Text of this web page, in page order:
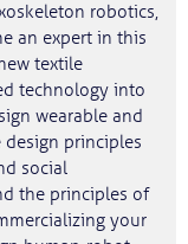
robotics,
an expert in this
textile
technology into
wearable and
principles
social
the principles of
your